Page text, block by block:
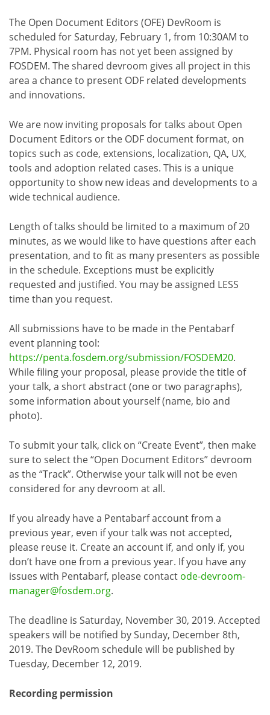
The Open Document Editors (OFE) DevRoom is
scheduled for Saturday, February 1, from 10:30AM to
7PM. Physical room has not yet been assigned by
FOSDEM. The shared devroom gives all project in this
area a chance to present ODF related developments
and innovations.
We are now inviting proposals for talks about Open
Document Editors or the ODF document format, on
topics such as code, extensions, localization, QA, UX,
tools and adoption related cases. This is a unique
opportunity to show new ideas and developments to a
wide technical audience.
Length of talks should be limited to a maximum of 20
minutes, as we would like to have questions after each
presentation, and to fit as many presenters as possible
in the schedule. Exceptions must be explicitly
requested and justified. You may be assigned LESS
time than you request.
All submissions have to be made in the Pentabarf
event planning tool:
https://penta.fosdem.org/submission/FOSDEM20.
While filing your proposal, please provide the title of
your talk, a short abstract (one or two paragraphs),
some information about yourself (name, bio and
photo).
To submit your talk, click on “Create Event”, then make
sure to select the “Open Document Editors” devroom
as the “Track”. Otherwise your talk will not be even
considered for any devroom at all.
If you already have a Pentabarf account from a
previous year, even if your talk was not accepted,
please reuse it. Create an account if, and only if, you
don’t have one from a previous year. If you have any
issues with Pentabarf, please contact ode-devroom-
manager@fosdem.org.
The deadline is Saturday, November 30, 2019. Accepted
speakers will be notified by Sunday, December 8th,
2019. The DevRoom schedule will be published by
Tuesday, December 12, 2019.
Recording permission